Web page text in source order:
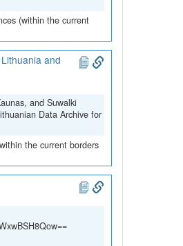
(within the current
and
and Suwalki
Data Archive for
the current borders